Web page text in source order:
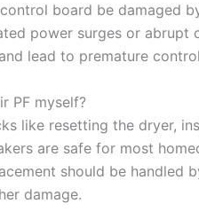
board be damaged
power surges or abrupt
lead to premature
PF myself?
like resetting the dryer,
are safe for most
should be handled
damage.